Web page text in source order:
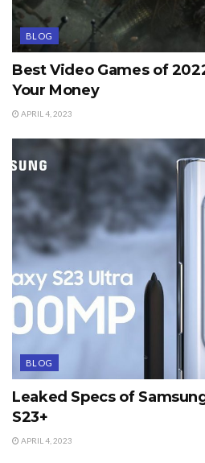
BLOG
Best Video Games of
Your Money
APRIL 4, 2023
BLOG
Leaked Specs of
S23+
APRIL 4, 2023